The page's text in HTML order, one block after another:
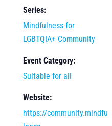
Series:
Mindfulness for
LGBTQIA+ Community
Event Category:
Suitable for all
Website:
https://community.mindfu